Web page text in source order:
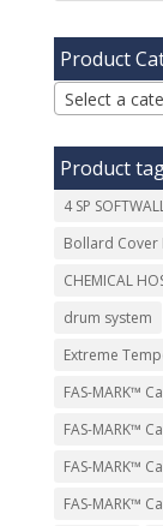
Product
Select a
Product
4 SP
Bollard Cover
CHEMICAL
drum system
Extreme
FAS-MARK™
FAS-MARK™
FAS-MARK™
FAS-MARK™